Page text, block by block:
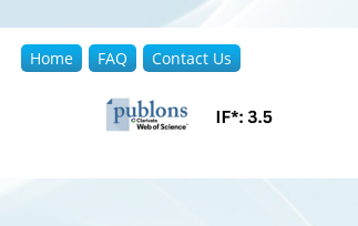
Home FAQ Contact Us